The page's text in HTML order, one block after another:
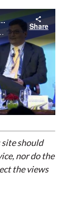
Outlook for Emerging Markets and the Rupee
domestic factors compounding its vulnerability to external shocks.
Share
should
nor do the
the views